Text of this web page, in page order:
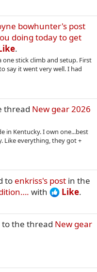
bowhunter's post
doing today to get
.
stick climb and setup. First
say it went very well. I had
thread New gear 2026
in Kentucky. I own one...best
Like everything, they got +
to enkriss's post in the
with Like.
to the thread New gear